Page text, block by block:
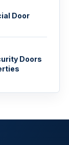
Door
Doors